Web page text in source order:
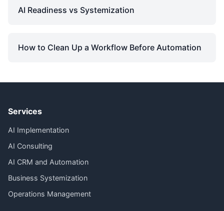
AI Readiness vs Systemization
How to Clean Up a Workflow Before Automation
Services
AI Implementation
AI Consulting
AI CRM and Automation
Business Systemization
Operations Management